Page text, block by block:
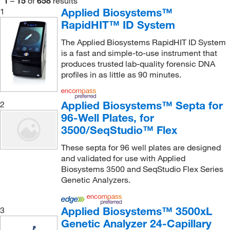
Thermo Scientific™(2)
Vici Valco
(1)
Waters Corp(1)
World Precision Instrument(1)
Zymo Research Corporation
1
Applied Biosystems™
RapidHIT™ ID System
The Applied Biosystems RapidHIT ID System
is a fast and simple-to-use instrument that
produces trusted lab-quality forensic DNA
profiles in as little as 90 minutes.
2
Applied Biosystems™ Septa for
96-Well Plates, for
3500/SeqStudio™ Flex
These septa for 96 well plates are designed
and validated for use with Applied
Biosystems 3500 and SeqStudio Flex Series
Genetic Analyzers.
3
Applied Biosystems™ 3500xL
Genetic Analyzer 24-Capillary